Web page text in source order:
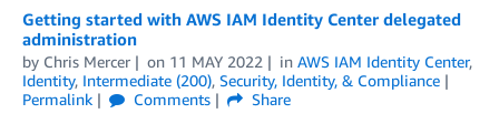
Getting started with AWS IAM Identity Center delegated
administration
by Chris Mercer on 11 MAY 2022 in AWS IAM Identity Center,
Identity, Intermediate (200), Security, Identity, & Compliance
Permalink
Comments
Share